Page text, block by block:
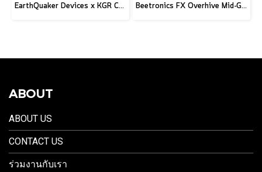
EarthQuaker Devices x KGR Cast Iron Plumes - Limited Edition Black&Gold Beetronics FX Overhive Mid-Gain Od - Limited Edition Blood stone
ABOUT
ABOUT US
CONTACT US
ร่วมงานกับเรา